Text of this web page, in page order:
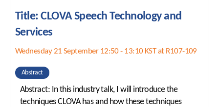
Title: CLOVA Speech Technology and
Services
Wednesday 21 September 12:50 - 13:10 KST at R107-109
Abstract
Abstract: In this industry talk, I will introduce the
techniques CLOVA has and how these techniques